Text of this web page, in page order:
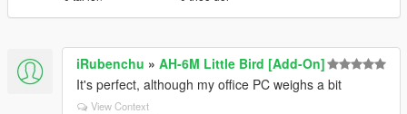
iRubenchu » AH-6M Little Bird [Add-On]
It's perfect, although my office PC weighs a bit
View Context